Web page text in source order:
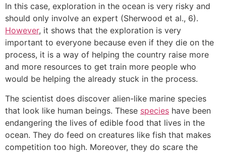
In this case, exploration in the ocean is very risky and
should only involve an expert (Sherwood et al., 6).
However, it shows that the exploration is very
important to everyone because even if they die on the
process, it is a way of helping the country raise more
and more resources to get train more people who
would be helping the already stuck in the process.
The scientist does discover alien-like marine species
that look like human beings. These species have been
endangering the lives of edible food that lives in the
ocean. They do feed on creatures like fish that makes
competition too high. Moreover, they do scare the